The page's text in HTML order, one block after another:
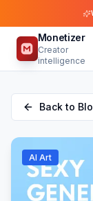
Monetizer
Creator
intelligence
Back to
AI Art